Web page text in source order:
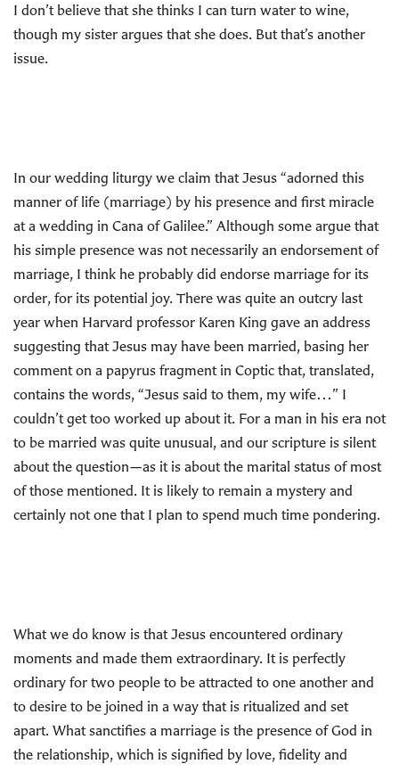
I don’t believe that she thinks I can turn water to wine,
though my sister argues that she does. But that’s another
issue.
In our wedding liturgy we claim that Jesus “adorned this
manner of life (marriage) by his presence and first miracle
at a wedding in Cana of Galilee.” Although some argue that
his simple presence was not necessarily an endorsement of
marriage, I think he probably did endorse marriage for its
order, for its potential joy. There was quite an outcry last
year when Harvard professor Karen King gave an address
suggesting that Jesus may have been married, basing her
comment on a papyrus fragment in Coptic that, translated,
contains the words, “Jesus said to them, my wife…” I
couldn’t get too worked up about it. For a man in his era not
to be married was quite unusual, and our scripture is silent
about the question—as it is about the marital status of most
of those mentioned. It is likely to remain a mystery and
certainly not one that I plan to spend much time pondering.
What we do know is that Jesus encountered ordinary
moments and made them extraordinary. It is perfectly
ordinary for two people to be attracted to one another and
to desire to be joined in a way that is ritualized and set
apart. What sanctifies a marriage is the presence of God in
the relationship, which is signified by love, fidelity and